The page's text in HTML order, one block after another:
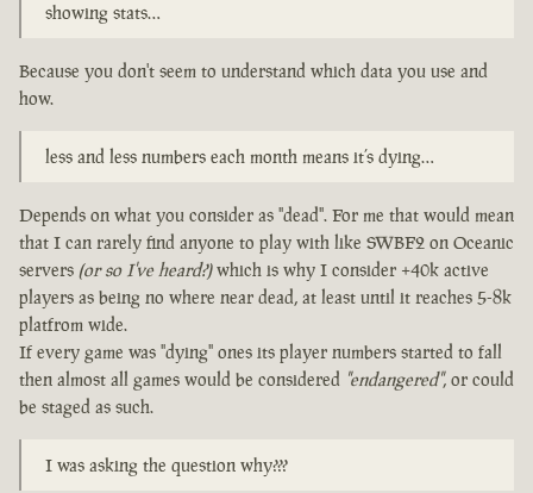
showing stats…
Because you don't seem to understand which data you use and
how.
less and less numbers each month means it’s dying…
Depends on what you consider as "dead". For me that would mean
that I can rarely find anyone to play with like SWBF2 on Oceanic
servers (or so I've heard?)which is why I consider +40k active
players as being no where near dead, at least until it reaches 5-8k
platfrom wide.
If every game was "dying" ones its player numbers started to fall
then almost all games would be considered "endangered", or could
be staged as such.
I was asking the question why???